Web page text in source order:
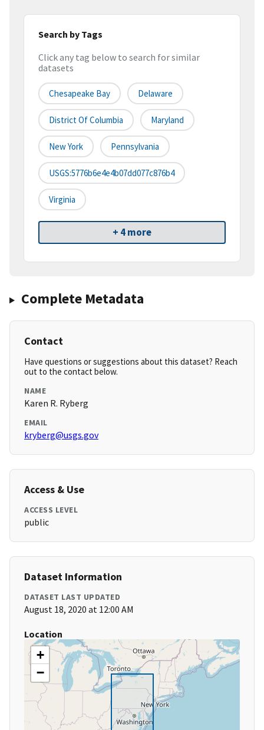
Search by Tags
Click any tag below to search for similar
datasets
Chesapeake Bay Delaware
District Of Columbia Maryland
New York Pennsylvania
USGS:5776b6e4e4b07dd077c876b4
Virginia
+ 4 more
Complete Metadata
Contact
Have questions or suggestions about this dataset? Reach
out to the contact below.
NAME
Karen R. Ryberg
EMAIL
kryberg@usgs.gov
Access & Use
ACCESS LEVEL
public
Dataset Information
DATASET LAST UPDATED
August 18, 2020 at 12:00 AM
Location
+
−